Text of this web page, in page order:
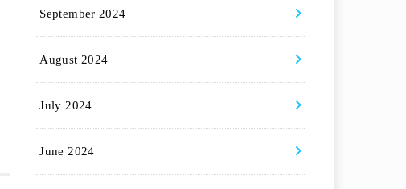
September 2024
August 2024
July 2024
June 2024